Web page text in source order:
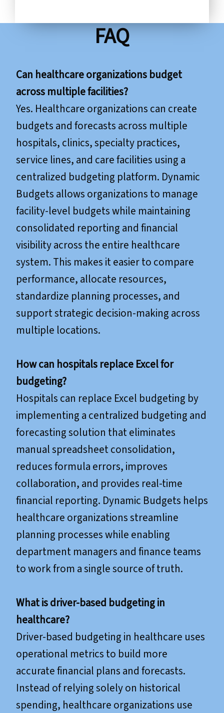
FAQ
Can healthcare organizations budget
across multiple facilities?
Yes. Healthcare organizations can create
budgets and forecasts across multiple
hospitals, clinics, specialty practices,
service lines, and care facilities using a
centralized budgeting platform. Dynamic
Budgets allows organizations to manage
facility-level budgets while maintaining
consolidated reporting and financial
visibility across the entire healthcare
system. This makes it easier to compare
performance, allocate resources,
standardize planning processes, and
support strategic decision-making across
multiple locations.
How can hospitals replace Excel for
budgeting?
Hospitals can replace Excel budgeting by
implementing a centralized budgeting and
forecasting solution that eliminates
manual spreadsheet consolidation,
reduces formula errors, improves
collaboration, and provides real-time
financial reporting. Dynamic Budgets helps
healthcare organizations streamline
planning processes while enabling
department managers and finance teams
to work from a single source of truth.
What is driver-based budgeting in
healthcare?
Driver-based budgeting in healthcare uses
operational metrics to build more
accurate financial plans and forecasts.
Instead of relying solely on historical
spending, healthcare organizations use